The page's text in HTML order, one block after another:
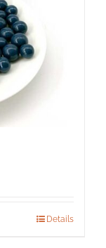
Details